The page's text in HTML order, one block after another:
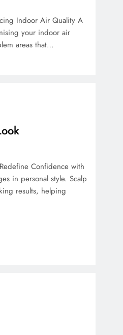
Indoor Air Quality A
your indoor air
areas that…
Confidence with
in personal style. Scalp
results, helping